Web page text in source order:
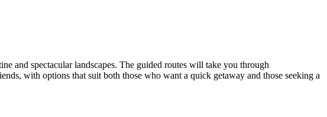
and spectacular landscapes. The guided routes will take you through
with options that suit both those who want a quick getaway and those seeking a